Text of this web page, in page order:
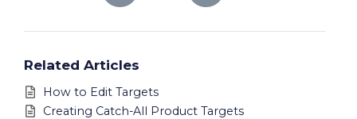
Related Articles
How to Edit Targets
Creating Catch-All Product Targets